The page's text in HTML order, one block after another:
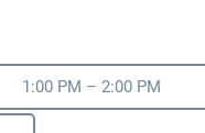
1:00 PM – 2:00 PM